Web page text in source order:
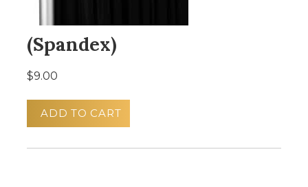
(Spandex)
$9.00
ADD TO CART